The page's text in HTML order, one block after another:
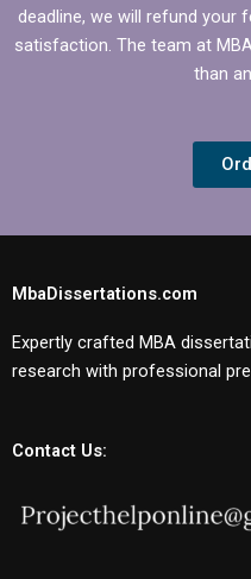
deadline, we will refund your
satisfaction. The team at
than
MbaDissertations.com
Expertly crafted MBA
research with professional
Contact Us: